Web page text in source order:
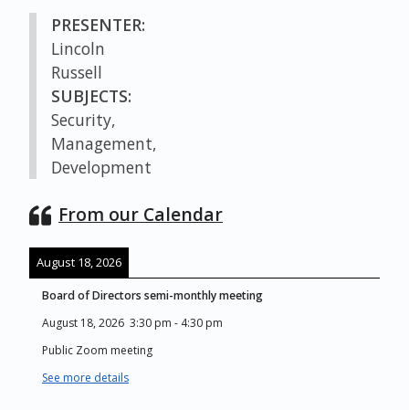
PRESENTER:
Lincoln
Russell
SUBJECTS:
Security,
Management,
Development
From our Calendar
August 18, 2026
Board of Directors semi-monthly meeting
August 18, 2026 3:30 pm - 4:30 pm
Public Zoom meeting
See more details